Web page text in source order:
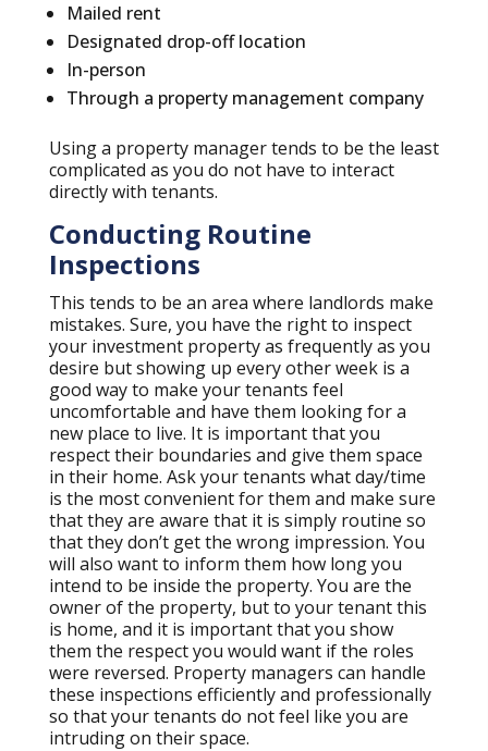
Mailed rent
Designated drop-off location
In-person
Through a property management company
Using a property manager tends to be the least
complicated as you do not have to interact
directly with tenants.
Conducting Routine
Inspections
This tends to be an area where landlords make
mistakes. Sure, you have the right to inspect
your investment property as frequently as you
desire but showing up every other week is a
good way to make your tenants feel
uncomfortable and have them looking for a
new place to live. It is important that you
respect their boundaries and give them space
in their home. Ask your tenants what day/time
is the most convenient for them and make sure
that they are aware that it is simply routine so
that they don’t get the wrong impression. You
will also want to inform them how long you
intend to be inside the property. You are the
owner of the property, but to your tenant this
is home, and it is important that you show
them the respect you would want if the roles
were reversed. Property managers can handle
these inspections efficiently and professionally
so that your tenants do not feel like you are
intruding on their space.